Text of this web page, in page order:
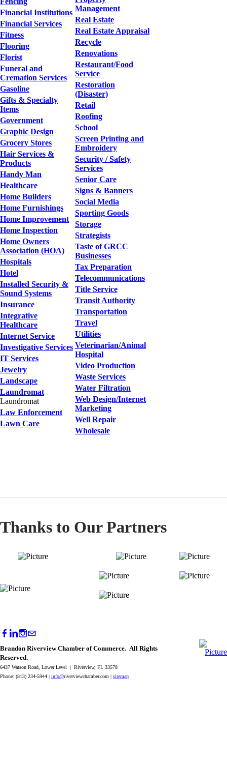
Financial Institutions
Financial Services
Fitness
Flooring
Florist
Funeral and
Cremation Services
Gasoline
Gifts & Specialty
Items
Government
Graphic Design
Grocery Stores
Hair Services &
Products
Handy Man
Healthcare
Home Builders
Home Furnishings
Home Improvement
Home Inspection
Home Owners
Association (HOA)
Hospitals
Hotel
Installed Security &
Sound Systems
Insurance
Integrative
Healthcare
Internet Service
Investigative Services
IT Services
Jewelry
Landscape
Laundromat
Laundromat
Law Enforcement
Lawn Care
Management
Real Estate
Real Estate Appraisal
Recycle
Renovations
Restaurant/Food
Service
Restoration
(Disaster)
Retail
Roofing
School
Screen Printing and
Embroidery
Security / Safety
Services
Senior Care
Signs & Banners
Social Media
Sporting Goods
Storage
Strategists
Taste of GRCC
Businesses
Tax Preparation
Telecommunications
Title Service
Transit Authority
Transportation
Travel
Utilities
Veterinarian/Animal
Hospital
Video Production
Waste Services
Water Filtration
Web Design/Internet
Marketing
Well Repair
Wholesale
Thanks to Our Partners
Brandon Riverview Chamber of Commerce. All Rights
Reserved.
6437 Watson Road, Lower Level | Riverview, FL 33578
Phone: (813) 234-5944 | info@riverviewchamber.com | sitemap